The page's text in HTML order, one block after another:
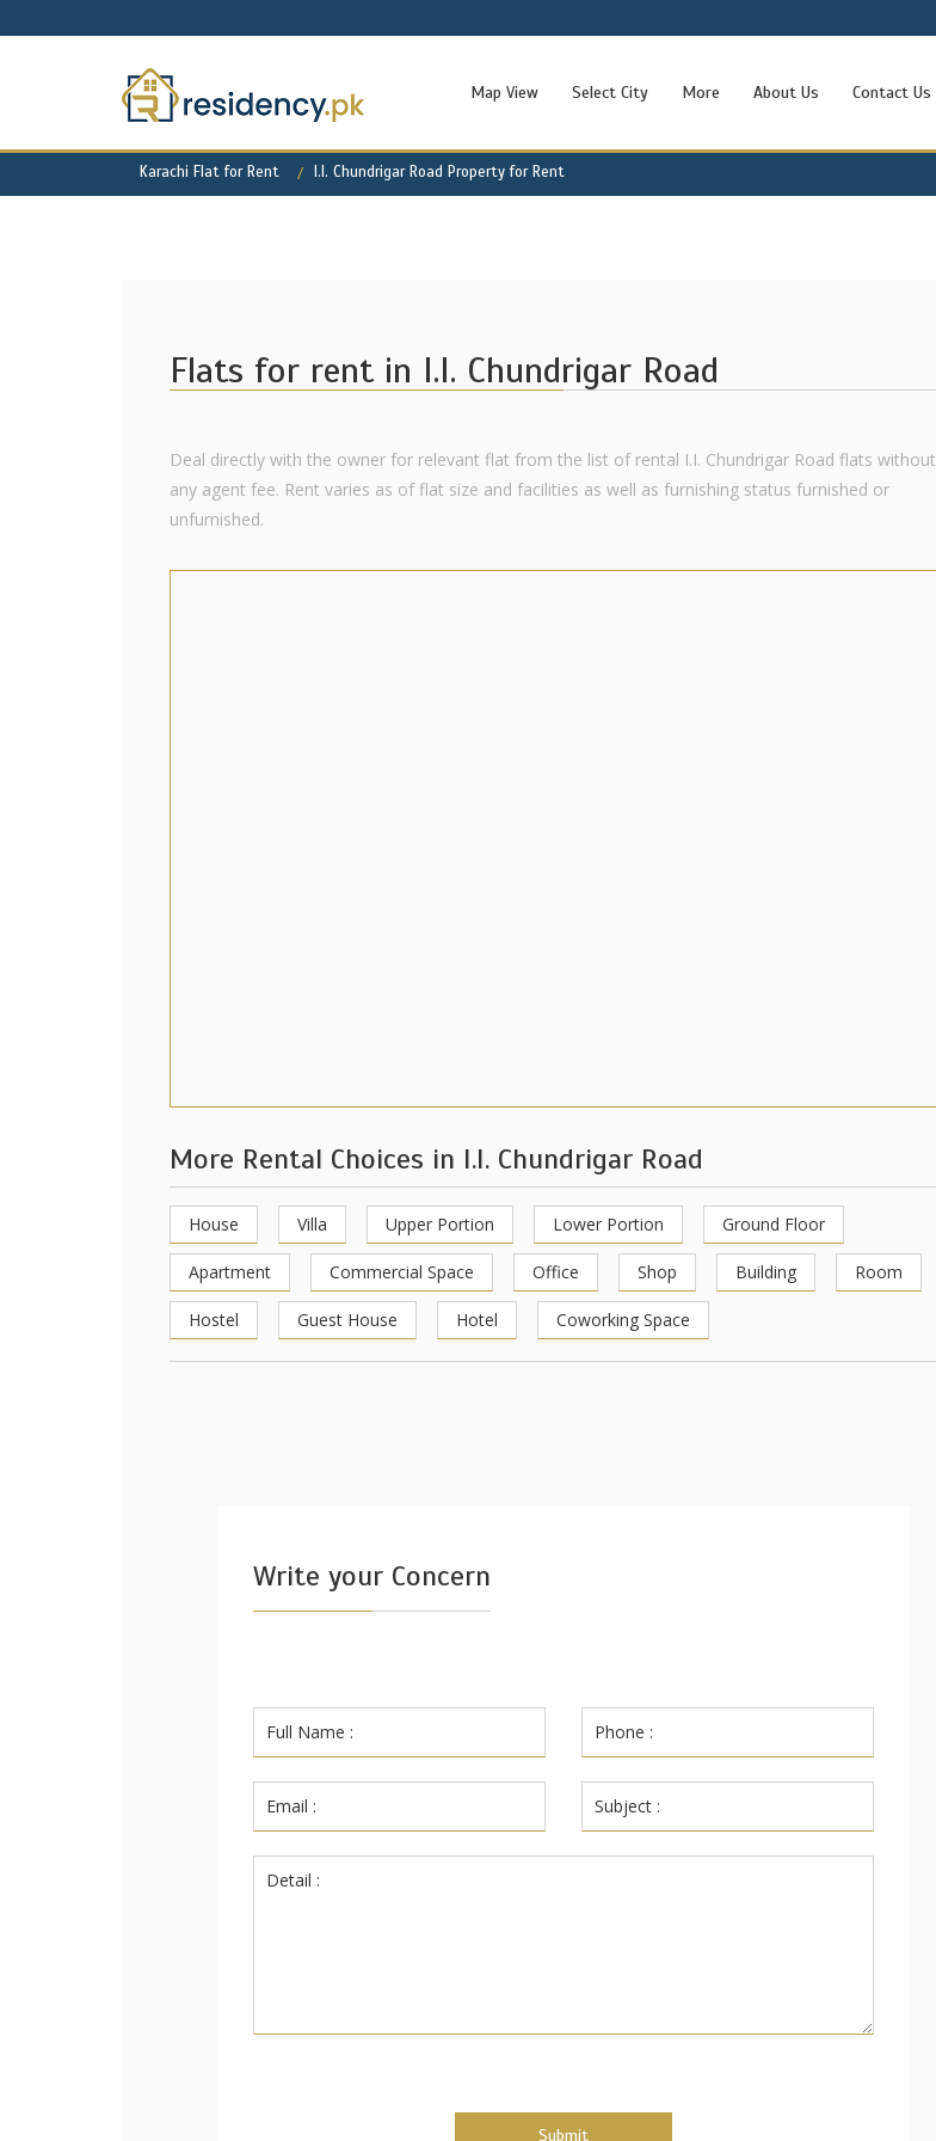
Map View Select City More About Us Contact Us
Karachi Flat for Rent I.I. Chundrigar Road Property for Rent
Flats for rent in I.I. Chundrigar Road
Deal directly with the owner for relevant flat from the list of rental I.I. Chundrigar Road flats without
any agent fee. Rent varies as of flat size and facilities as well as furnishing status furnished or
unfurnished.
More Rental Choices in I.I. Chundrigar Road
House Villa Upper Portion Lower Portion Ground Floor
Apartment Commercial Space Office Shop Building Room
Hostel Guest House Hotel Coworking Space
Write your Concern
Submit